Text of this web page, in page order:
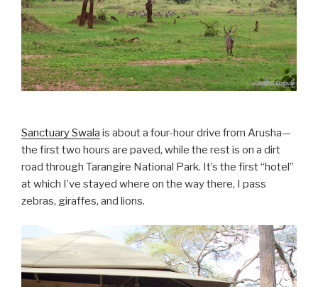
Sanctuary Swala is about a four-hour drive from Arusha—
the first two hours are paved, while the rest is on a dirt
road through Tarangire National Park. It’s the first “hotel”
at which I’ve stayed where on the way there, I pass
zebras, giraffes, and lions.